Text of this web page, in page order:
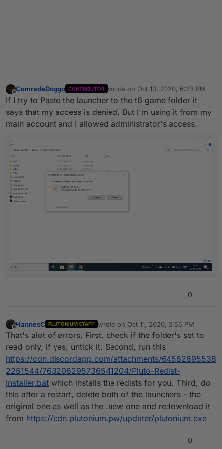
Offline
ComradeDoggo CONTRIBUTOR wrote on Oct 10, 2020, 6:23 PM
last edited by
If I try to Paste the launcher to the t6 game folder it
says that my access is denied, But I'm using it from my
main account and I allowed administrator's access.
0
Offline
HannesC PLUTONIUM STAFF wrote on Oct 11, 2020, 3:55 PM
last edited by
That's alot of errors. First, check if the folder's set to
read only, if yes, untick it. Second, run this
https://cdn.discordapp.com/attachments/64562895538
2251544/763208295736541204/Pluto-Redist-
Installer.bat which installs the redists for you. Third, do
this after a restart, delete both of the launchers - the
original one as well as the .new one and redownload it
from https://cdn.plutonium.pw/updater/plutonium.exe
0